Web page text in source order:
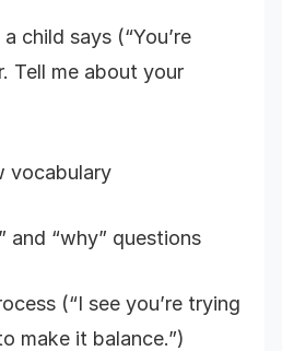
child says (“You’re
Tell me about your
vocabulary
and “why” questions
(“I see you’re trying
make it balance.”)